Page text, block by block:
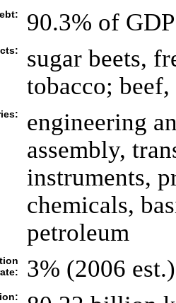
90.3% of
sugar beets,
tobacco;
engineering
assembly,
instruments,
chemicals,
petroleum
3% (2006 est.)